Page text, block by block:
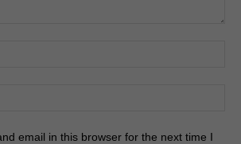
email in this browser for the next time I